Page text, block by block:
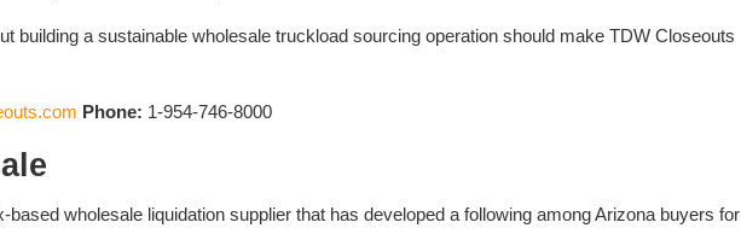
building a sustainable wholesale truckload sourcing operation should make TDW Closeouts
Phone: 1-954-746-8000
based wholesale liquidation supplier that has developed a following among Arizona buyers for